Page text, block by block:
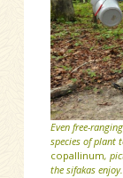
Even free-
species of plant
copallinum,
the sifakas enjoy.